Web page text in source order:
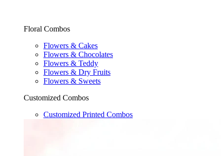
Floral Combos
Flowers & Cakes
Flowers & Chocolates
Flowers & Teddy
Flowers & Dry Fruits
Flowers & Sweets
Customized Combos
Customized Printed Combos